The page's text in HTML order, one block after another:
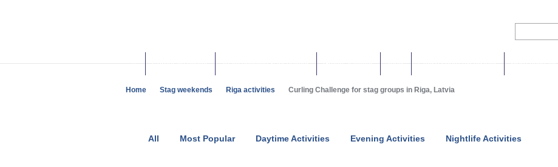
Corporate events Team building & Incentives Group activities Tours Cruise shore excursions More holidays
Home Stag weekends Riga activities Curling Challenge for stag groups in Riga, Latvia
All Most Popular Daytime Activities Evening Activities Nightlife Activities